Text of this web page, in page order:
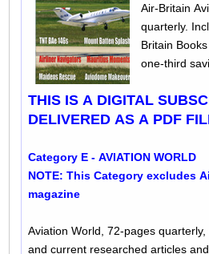
Air-Britain
quarterly.
Britain
one-third
THIS IS A DIGITAL
DELIVERED AS A PDF
Category E - AVIATION WORLD
NOTE: This Category excludes
magazine
Aviation World, 72-pages quarterly, covers both historical
and current researched articles